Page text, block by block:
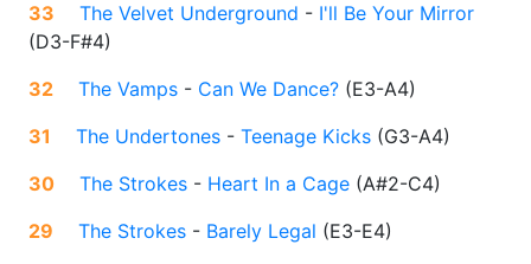
33
The Velvet Underground - I'll Be Your Mirror
(D3-F#4)
32
The Vamps - Can We Dance? (E3-A4)
31
The Undertones - Teenage Kicks (G3-A4)
30
The Strokes - Heart In a Cage (A#2-C4)
29
The Strokes - Barely Legal (E3-E4)